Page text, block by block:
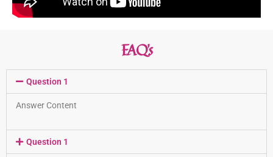
FAQ’s
Question 1
Answer Content
Question 1